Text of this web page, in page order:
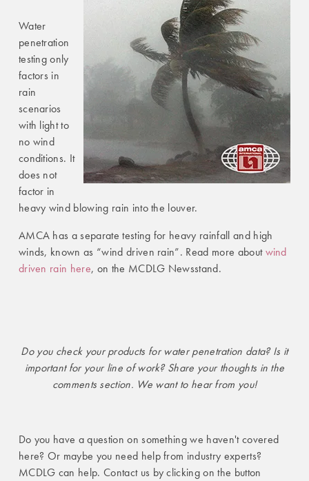
Water
penetration
testing only
factors in
rain
scenarios
with light to
no wind
conditions. It
does not
factor in
heavy wind blowing rain into the louver.
AMCA has a separate testing for heavy rainfall and high
winds, known as “wind driven rain”. Read more aboutwind
driven rain here, on the MCDLG Newsstand.
Do you check your products for water penetration data? Is it
important for your line of work? Share your thoughts in the
comments section. We want to hear from you!
Do you have a question on something we haven't covered
here? Or maybe you need help from industry experts?
MCDLG can help. Contact us by clicking on the button